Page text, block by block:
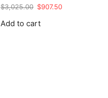
$3,025.00 Original
was:
$907.50Current
Add to cart